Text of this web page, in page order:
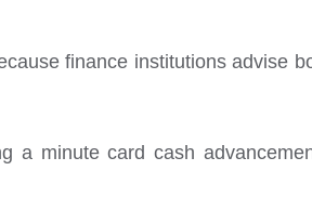
finance institutions advise
a minute card cash